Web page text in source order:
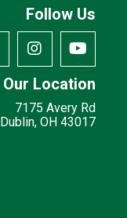
Follow Us
Our Location
7175 Avery Rd
Dublin, OH 43017